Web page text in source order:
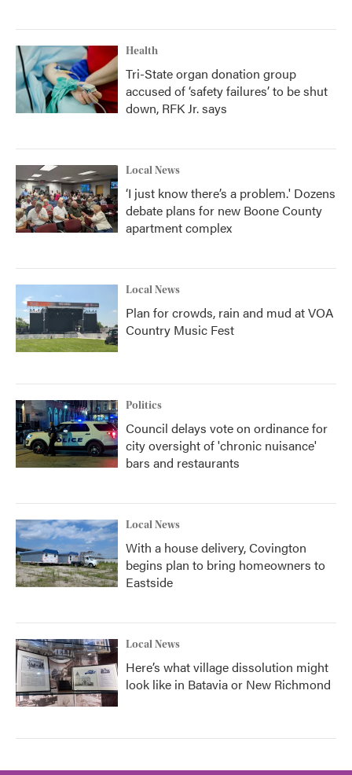
Health
Tri-State organ donation group
accused of ‘safety failures’ to be shut
down, RFK Jr. says
Local News
‘I just know there’s a problem.' Dozens
debate plans for new Boone County
apartment complex
Local News
Plan for crowds, rain and mud at VOA
Country Music Fest
Politics
Council delays vote on ordinance for
city oversight of 'chronic nuisance'
bars and restaurants
Local News
With a house delivery, Covington
begins plan to bring homeowners to
Eastside
Local News
Here’s what village dissolution might
look like in Batavia or New Richmond